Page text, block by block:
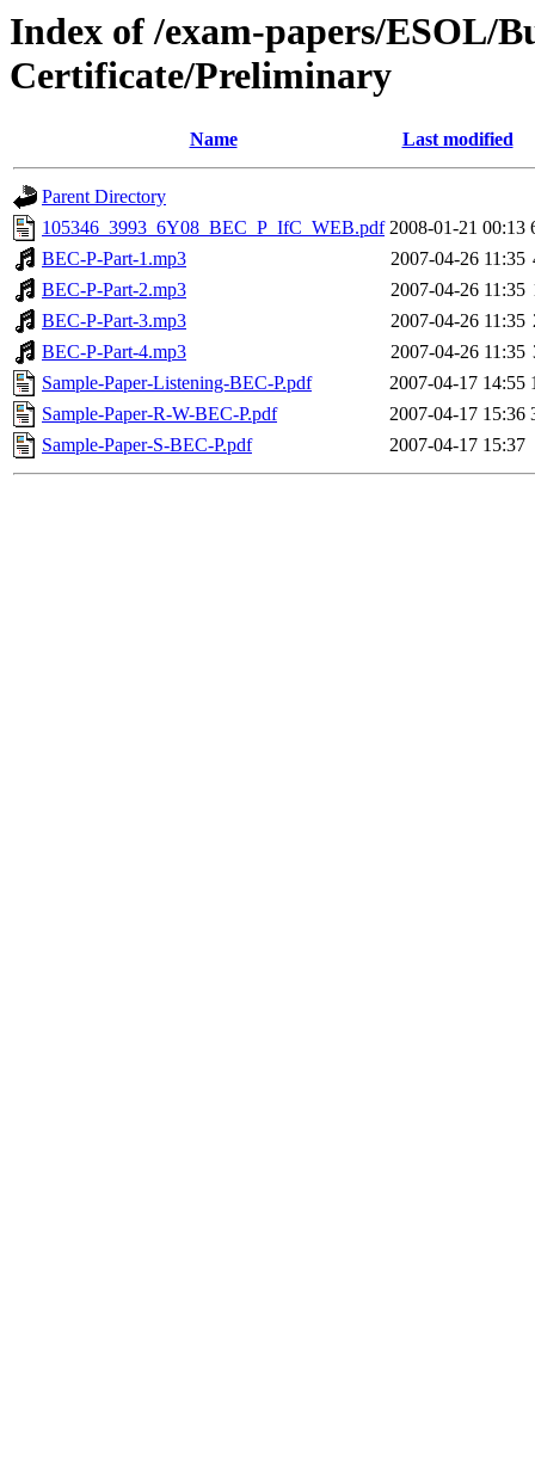
Index of /exam-papers/ESOL/
Certificate/Preliminary
Name Last modified
Parent Directory
105346_3993_6Y08_BEC_P_IfC_WEB.pdf 2008-01-21 00:13
BEC-P-Part-1.mp3
2007-04-26 11:35
BEC-P-Part-2.mp3
2007-04-26 11:35
BEC-P-Part-3.mp3
2007-04-26 11:35
BEC-P-Part-4.mp3
2007-04-26 11:35
Sample-Paper-Listening-BEC-P.pdf
2007-04-17 14:55
Sample-Paper-R-W-BEC-P.pdf
2007-04-17 15:36
Sample-Paper-S-BEC-P.pdf
2007-04-17 15:37